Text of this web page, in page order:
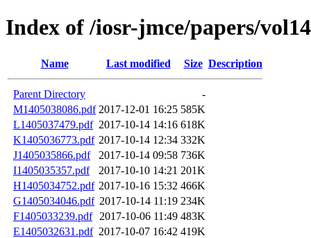
Index of /iosr-jmce/papers/
Name Last modified Size Description
Parent Directory
-
M1405038086.pdf 2017-12-01 16:25 585K
L1405037479.pdf 2017-10-14 14:16 618K
K1405036773.pdf 2017-10-14 12:34 332K
J1405035866.pdf
2017-10-14 09:58 736K
I1405035357.pdf
2017-10-10 14:21 201K
H1405034752.pdf 2017-10-16 15:32 466K
G1405034046.pdf 2017-10-14 11:19 234K
F1405033239.pdf
2017-10-06 11:49 483K
E1405032631.pdf 2017-10-07 16:42 419K